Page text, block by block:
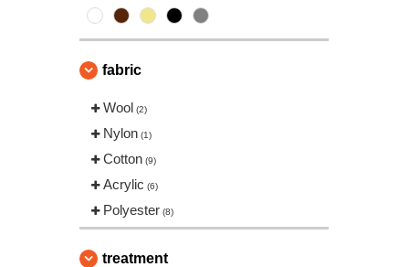
fabric
Wool (2)
Nylon (1)
Cotton (9)
Acrylic (6)
Polyester (8)
treatment